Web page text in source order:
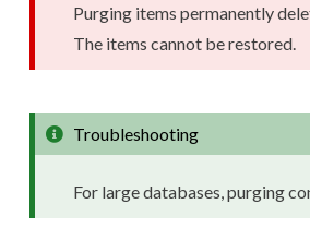
Purging items permanently
The items cannot be restored.
Troubleshooting
For large databases, purging